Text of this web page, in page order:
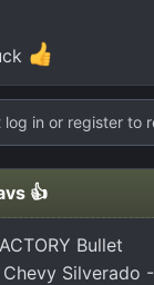
log in or register to
👍
Bullet
Silverado -